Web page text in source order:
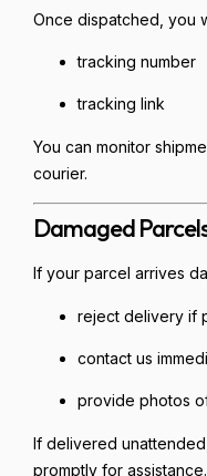
Once dispatched, you
tracking number
tracking link
You can monitor
courier.
Damaged
If your parcel arrives
reject delivery if
contact us
provide photos
If delivered
promptly for assistance.